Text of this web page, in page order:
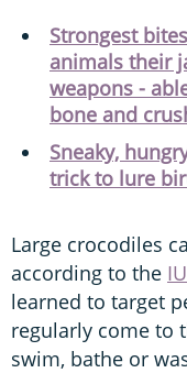
Strongest
animals their
weapons -
bone and
Sneaky,
trick to lure
Large crocodiles
according to the
learned to target
regularly come to
swim, bathe or